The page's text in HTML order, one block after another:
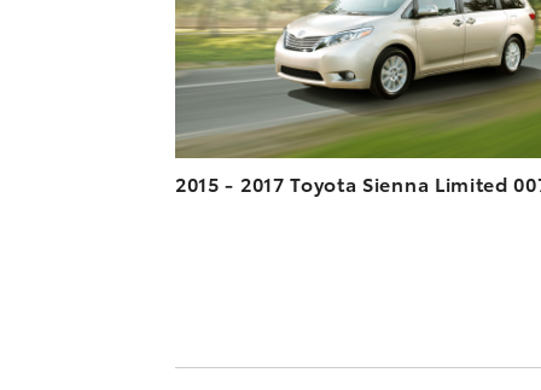
2015 - 2017 Toyota Sienna Limited